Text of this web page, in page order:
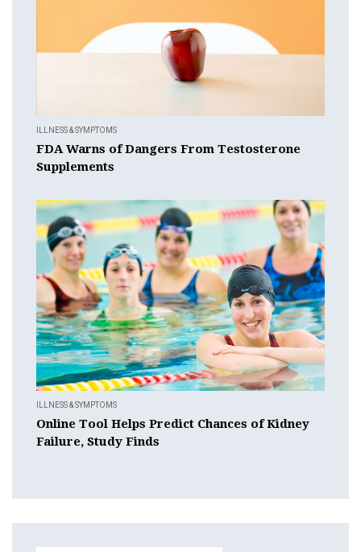
ILLNESS & SYMPTOMS
FDA Warns of Dangers From Testosterone
Supplements
ILLNESS & SYMPTOMS
Online Tool Helps Predict Chances of Kidney
Failure, Study Finds